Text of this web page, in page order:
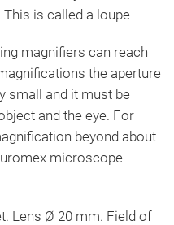
is called a loupe
magnifiers can reach
the aperture
small and it must be
and the eye. For
beyond about
microscope
Lens Ø 20 mm. Field of